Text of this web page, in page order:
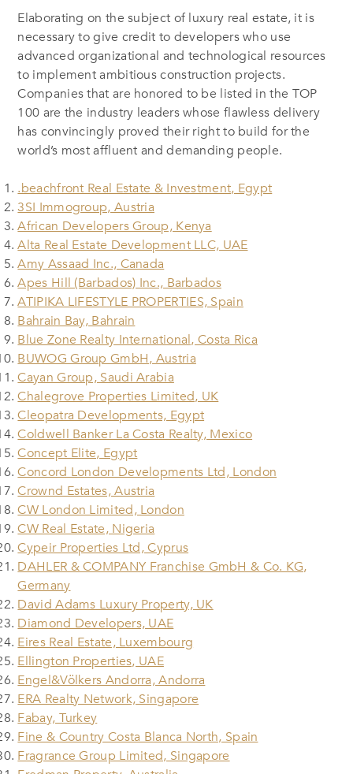
Elaborating on the subject of luxury real estate, it is
necessary to give credit to developers who use
advanced organizational and technological resources
to implement ambitious construction projects.
Companies that are honored to be listed in the TOP
100 are the industry leaders whose flawless delivery
has convincingly proved their right to build for the
world’s most affluent and demanding people.
.beachfront Real Estate & Investment, Egypt
3SI Immogroup, Austria
African Developers Group, Kenya
Alta Real Estate Development LLC, UAE
Amy Assaad Inc., Canada
Apes Hill (Barbados) Inc., Barbados
ATIPIKA LIFESTYLE PROPERTIES, Spain
Bahrain Bay, Bahrain
Blue Zone Realty International, Costa Rica
BUWOG Group GmbH, Austria
Cayan Group, Saudi Arabia
Chalegrove Properties Limited, UK
Cleopatra Developments, Egypt
Coldwell Banker La Costa Realty, Mexico
Concept Elite, Egypt
Concord London Developments Ltd, London
Crownd Estates, Austria
CW London Limited, London
CW Real Estate, Nigeria
Cypeir Properties Ltd, Cyprus
DAHLER & COMPANY Franchise GmbH & Co. KG,
Germany
David Adams Luxury Property, UK
Diamond Developers, UAE
Eires Real Estate, Luxembourg
Ellington Properties, UAE
Engel&Völkers Andorra, Andorra
ERA Realty Network, Singapore
Fabay, Turkey
Fine & Country Costa Blanca North, Spain
Fragrance Group Limited, Singapore